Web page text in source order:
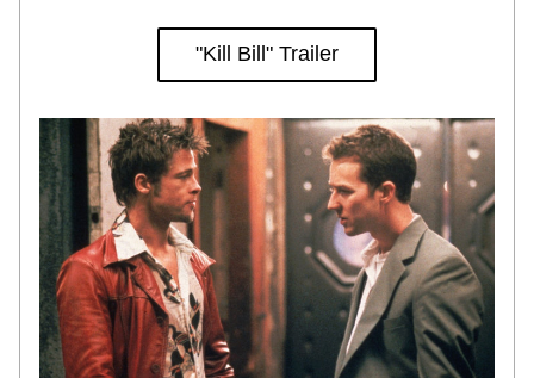
"Kill Bill" Trailer